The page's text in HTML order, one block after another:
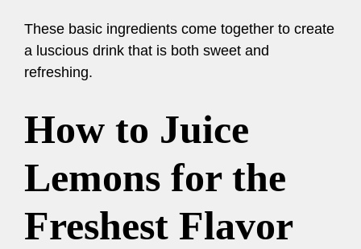
These basic ingredients come together to create
a luscious drink that is both sweet and
refreshing.
How to Juice
Lemons for the
Freshest Flavor